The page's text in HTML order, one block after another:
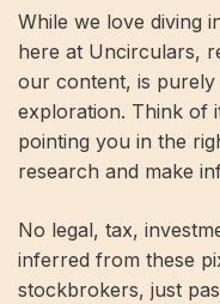
While we love diving
here at Uncirculars,
our content, is
exploration. Think of
pointing you in the
research and make
No legal, tax,
inferred from these
stockbrokers, just